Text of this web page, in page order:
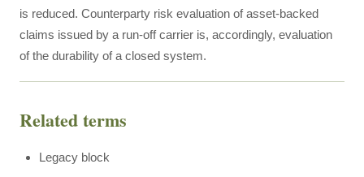
is reduced. Counterparty risk evaluation of asset-backed
claims issued by a run-off carrier is, accordingly, evaluation
of the durability of a closed system.
Related terms
Legacy block